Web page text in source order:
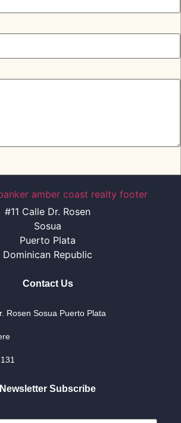
#11 Calle Dr. Rosen
Sosua
Puerto Plata
Dominican Republic
Contact Us
Rosen Sosua Puerto Plata
Newsletter Subscribe